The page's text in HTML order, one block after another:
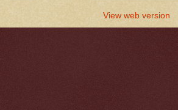
View web version